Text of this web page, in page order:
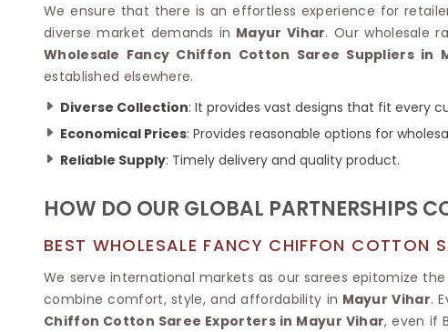
We ensure that there is an effortless experience for
diverse market demands in Mayur Vihar. Our wholesale
Wholesale Fancy Chiffon Cotton Saree Suppliers in
established elsewhere.
Diverse Collection: It provides vast designs that fit every
Economical Prices: Provides reasonable options for
Reliable Supply: Timely delivery and quality product.
HOW DO OUR GLOBAL PARTNERSHIPS
BEST WHOLESALE FANCY CHIFFON COTTON
We serve international markets as our sarees epitomize
combine comfort, style, and affordability in Mayur Vihar.
Chiffon Cotton Saree Exporters in Mayur Vihar, even if